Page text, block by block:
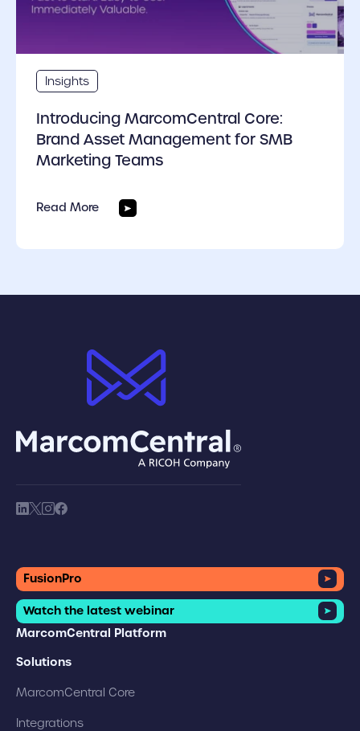
Insights
Introducing MarcomCentral Core:
Brand Asset Management for SMB
Marketing Teams
Read More
society link
society link
society link
society link
FusionPro
Watch the latest webinar
MarcomCentral Platform
Solutions
MarcomCentral Core
Integrations